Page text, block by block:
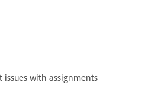
issues with assignments